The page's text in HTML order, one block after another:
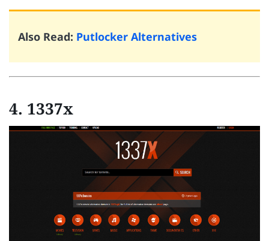
Also Read: Putlocker Alternatives
4. 1337x